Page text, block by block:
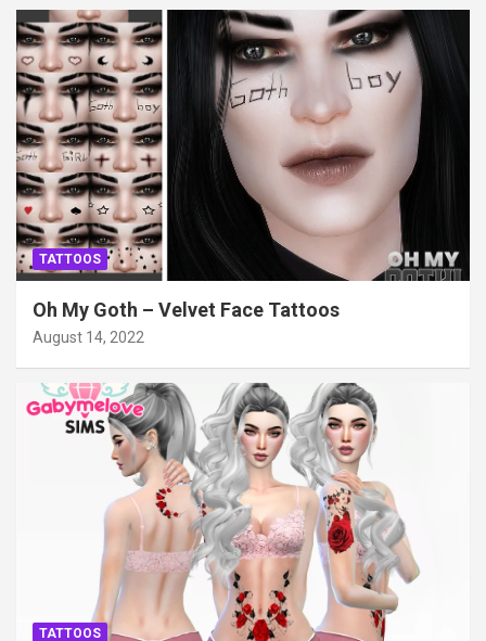
TATTOOS
Oh My Goth – Velvet Face Tattoos
August 14, 2022
TATTOOS